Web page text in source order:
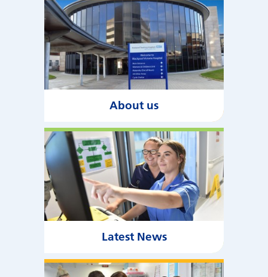
About us
Latest News